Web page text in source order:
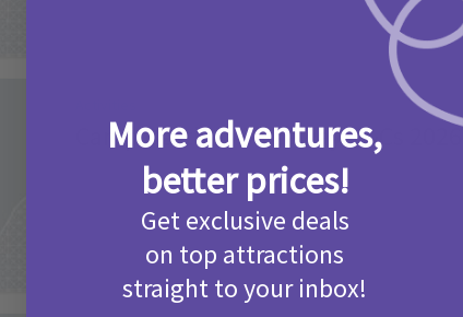
Camp Bestival Giveaway T&Cs 2026
2 months ago Add Comment
More adventures,
better prices!
Get exclusive deals
on top attractions
straight to your inbox!